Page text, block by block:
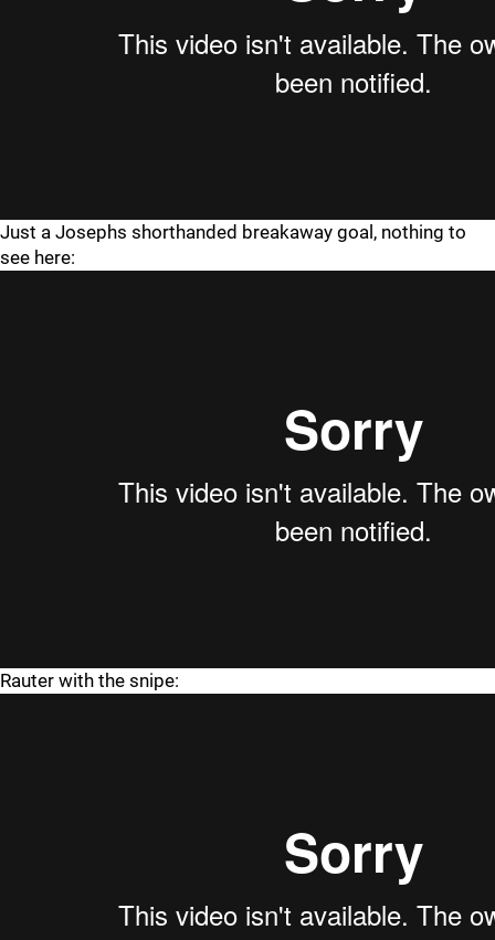
Just a Josephs shorthanded breakaway goal, nothing to
see here:
Rauter with the snipe: